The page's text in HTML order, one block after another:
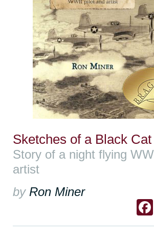
Sketches of a Black Cat
Story of a night flying
artist
by Ron Miner